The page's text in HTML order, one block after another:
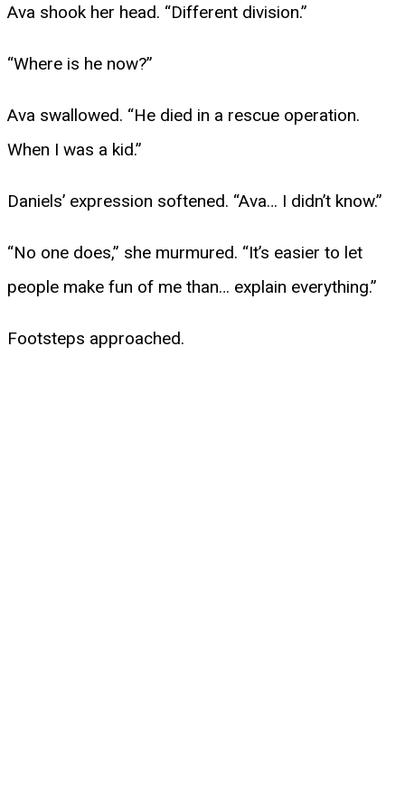
Ava shook her head. “Different division.”
“Where is he now?”
Ava swallowed. “He died in a rescue operation.
When I was a kid.”
Daniels’ expression softened. “Ava… I didn’t know.”
“No one does,” she murmured. “It’s easier to let
people make fun of me than… explain everything.”
Footsteps approached.